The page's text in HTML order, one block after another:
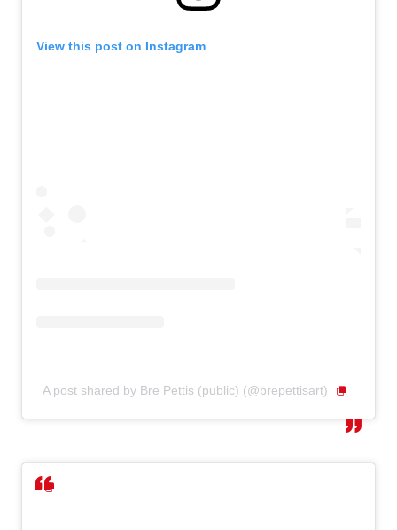
View this post on Instagram
A post shared by Bre Pettis (public) (@brepettisart)